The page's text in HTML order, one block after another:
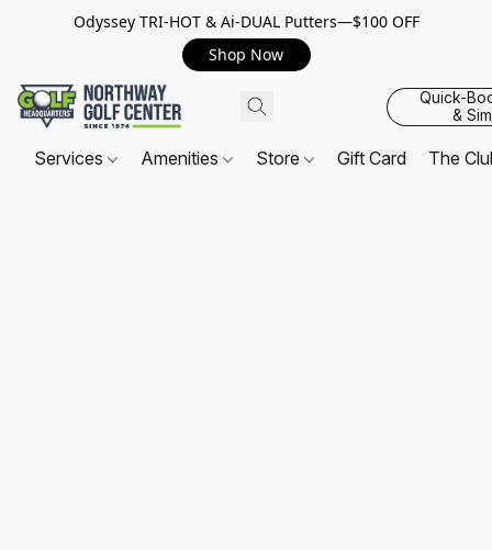
Odyssey TRI-HOT & Ai-DUAL Putters—$100 OFF
Shop Now
Quick-
&
Services Amenities Store Gift Card The